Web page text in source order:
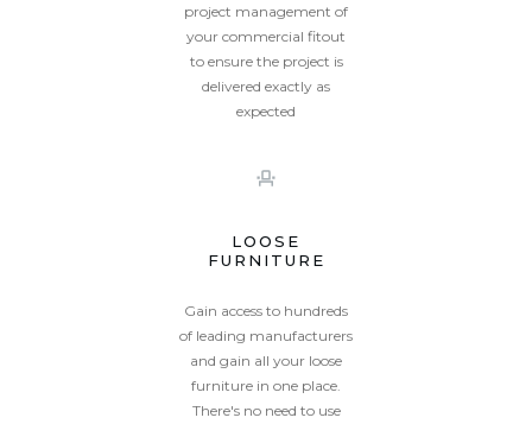
project management of
your commercial fitout
to ensure the project is
delivered exactly as
expected
LOOSE
FURNITURE
Gain access to hundreds
of leading manufacturers
and gain all your loose
furniture in one place.
There's no need to use